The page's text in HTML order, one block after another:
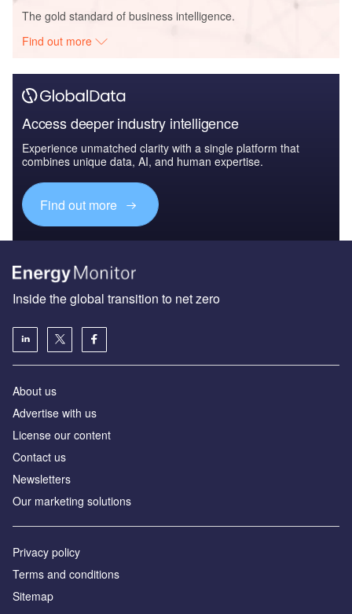
The gold standard of business intelligence.
Find out more
Access deeper industry intelligence
Experience unmatched clarity with a single platform that
combines unique data, AI, and human expertise.
Find out more
Inside the global transition to net zero
About us
Advertise with us
License our content
Contact us
Newsletters
Our marketing solutions
Privacy policy
Terms and conditions
Sitemap